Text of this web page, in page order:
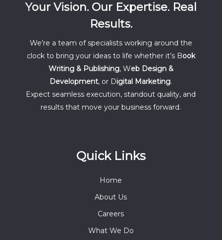
Your Vision. Our Expertise. Real
Results.
We’re a team of specialists working around the
clock to bring your ideas to life whether it’s Book
Writing & Publishing, Web Design &
Development, or Digital Marketing.
Expect seamless execution, standout quality, and
results that move your business forward.
Quick Links
Home
About Us
Careers
What We Do